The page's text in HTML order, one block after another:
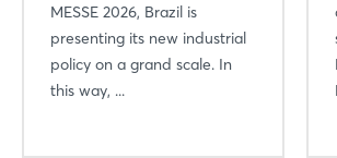
MESSE 2026, Brazil is
presenting its new industrial
policy on a grand scale. In
this way, ...